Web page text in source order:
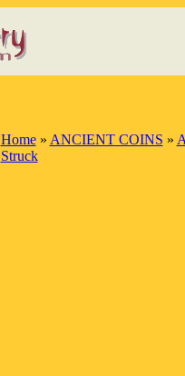
Home» ANCIENT COINS »
Struck